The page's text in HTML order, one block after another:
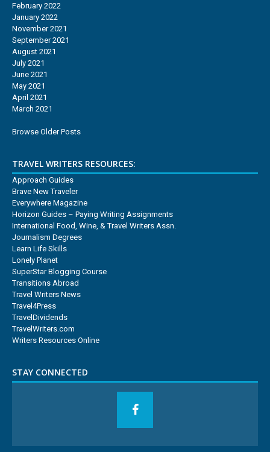
February 2022
January 2022
November 2021
September 2021
August 2021
July 2021
June 2021
May 2021
April 2021
March 2021
Browse Older Posts
TRAVEL WRITERS RESOURCES:
Approach Guides
Brave New Traveler
Everywhere Magazine
Horizon Guides – Paying Writing Assignments
International Food, Wine, & Travel Writers Assn.
Journalism Degrees
Learn Life Skills
Lonely Planet
SuperStar Blogging Course
Transitions Abroad
Travel Writers News
Travel4Press
TravelDividends
TravelWriters.com
Writers Resources Online
STAY CONNECTED